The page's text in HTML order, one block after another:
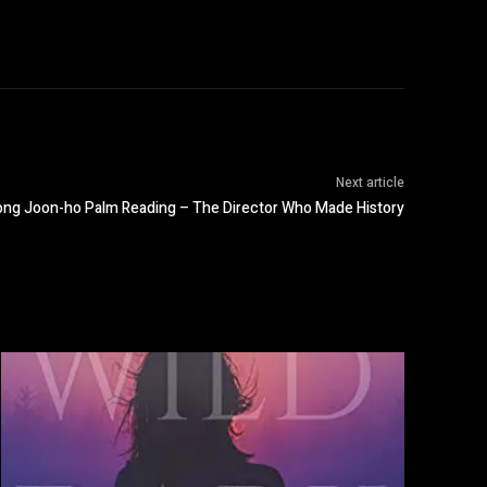
Next article
Joon-ho Palm Reading – The Director Who Made History